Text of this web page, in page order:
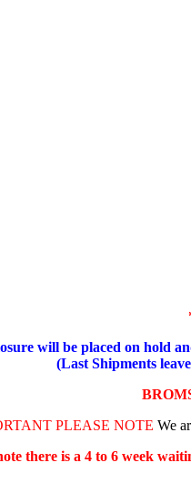
will be placed on hold
(Last Shipments
PLEASE NOTE We
there is a 4 to 6 week